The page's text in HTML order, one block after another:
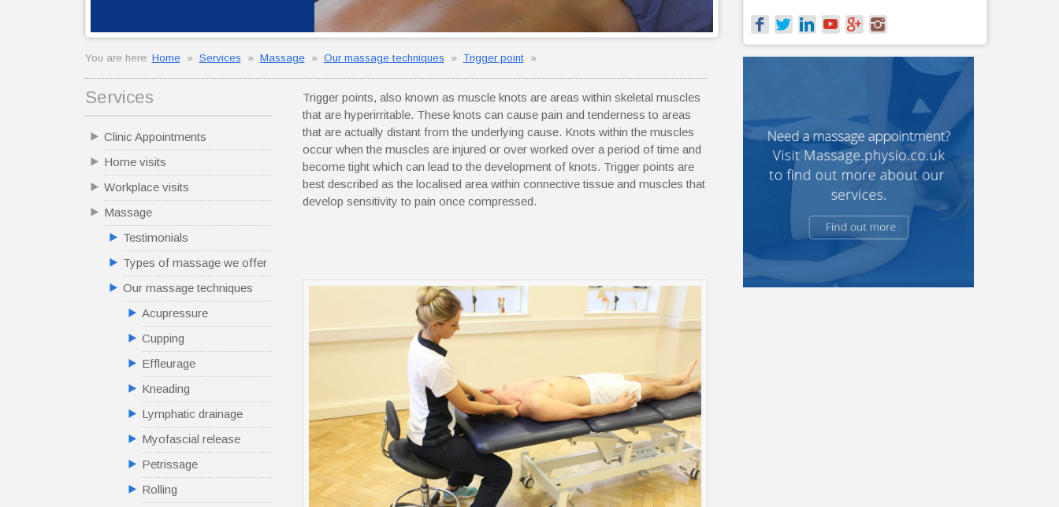
You are here: Home» Services » Massage» Our massage techniques » Trigger point»
Services
Clinic Appointments
Home visits
Workplace visits
Massage
Testimonials
Types of massage we offer
Our massage techniques
Acupressure
Cupping
Effleurage
Kneading
Lymphatic drainage
Myofascial release
Petrissage
Rolling
Trigger points, also known as muscle knots are areas within skeletal muscles
that are hyperirritable. These knots can cause pain and tenderness to areas
that are actually distant from the underlying cause. Knots within the muscles
occur when the muscles are injured or over worked over a period of time and
become tight which can lead to the development of knots. Trigger points are
best described as the localised area within connective tissue and muscles that
develop sensitivity to pain once compressed.